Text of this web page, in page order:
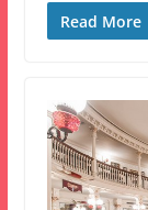
Read More